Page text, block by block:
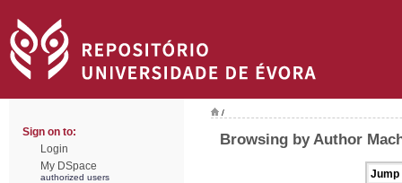
Sign on to:
Login
My DSpace
authorized users
/
Browsing by Author
Jump